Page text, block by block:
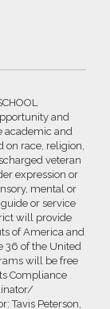
and
academic and
on race, religion,
veteran
expression or
mental or
or service
will provide
of America and
36 of the United
will be free
Compliance
Tavis Peterson,